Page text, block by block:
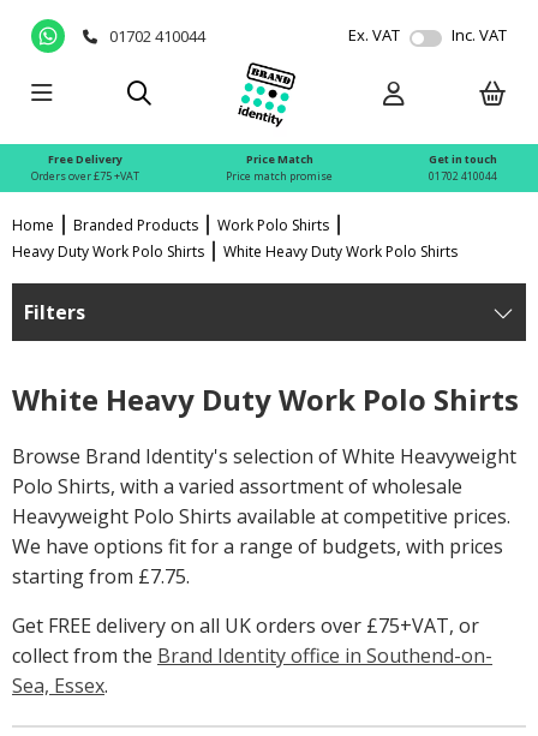
01702 410044 Ex. VAT Inc. VAT
Free Delivery
Orders over £75 +VAT
Price Match
Price match promise
Get in touch
01702 410044
Home Branded Products
Work Polo Shirts
Heavy Duty Work Polo Shirts
White Heavy Duty Work Polo Shirts
Filters
White Heavy Duty Work Polo Shirts
Browse Brand Identity's selection of White Heavyweight
Polo Shirts, with a varied assortment of wholesale
Heavyweight Polo Shirts available at competitive prices.
We have options fit for a range of budgets, with prices
starting from £7.75.
Get FREE delivery on all UK orders over £75+VAT, or
collect from the Brand Identity office in Southend-on-
Sea, Essex.